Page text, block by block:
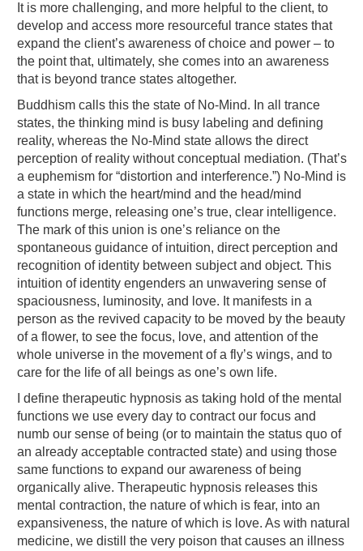
It is more challenging, and more helpful to the client, to
develop and access more resourceful trance states that
expand the client’s awareness of choice and power – to
the point that, ultimately, she comes into an awareness
that is beyond trance states altogether.
Buddhism calls this the state of No-Mind. In all trance
states, the thinking mind is busy labeling and defining
reality, whereas the No-Mind state allows the direct
perception of reality without conceptual mediation. (That’s
a euphemism for “distortion and interference.”) No-Mind is
a state in which the heart/mind and the head/mind
functions merge, releasing one’s true, clear intelligence.
The mark of this union is one’s reliance on the
spontaneous guidance of intuition, direct perception and
recognition of identity between subject and object. This
intuition of identity engenders an unwavering sense of
spaciousness, luminosity, and love. It manifests in a
person as the revived capacity to be moved by the beauty
of a flower, to see the focus, love, and attention of the
whole universe in the movement of a fly’s wings, and to
care for the life of all beings as one’s own life.
I define therapeutic hypnosis as taking hold of the mental
functions we use every day to contract our focus and
numb our sense of being (or to maintain the status quo of
an already acceptable contracted state) and using those
same functions to expand our awareness of being
organically alive. Therapeutic hypnosis releases this
mental contraction, the nature of which is fear, into an
expansiveness, the nature of which is love. As with natural
medicine, we distill the very poison that causes an illness